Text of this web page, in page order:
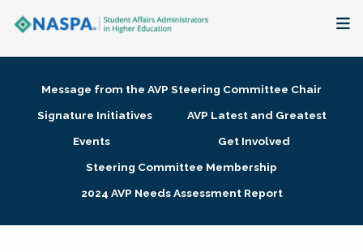
Membership + Communities
Research + Publications
Message from the AVP Steering Committee Chair
Signature Initiatives
AVP Latest and Greatest
Events
Get Involved
Steering Committee Membership
2024 AVP Needs Assessment Report